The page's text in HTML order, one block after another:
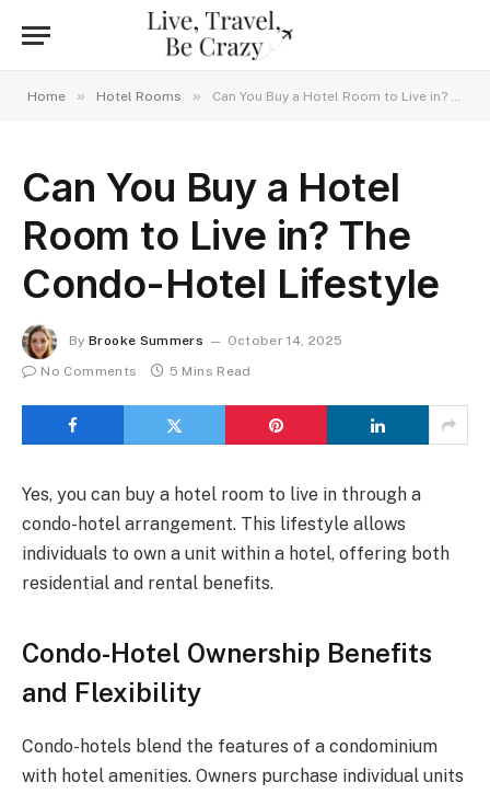
Home » Hotel Rooms » Can You Buy a Hotel Room to Live in? The Condo-Hotel Lifestyle
Can You Buy a Hotel
Room to Live in? The
Condo-Hotel Lifestyle
By Brooke Summers
October 14, 2025
No Comments
5 Mins Read
Yes, you can buy a hotel room to live in through a
condo-hotel arrangement. This lifestyle allows
individuals to own a unit within a hotel, offering both
residential and rental benefits.
Condo-Hotel Ownership Benefits
and Flexibility
Condo-hotels blend the features of a condominium
with hotel amenities. Owners purchase individual units